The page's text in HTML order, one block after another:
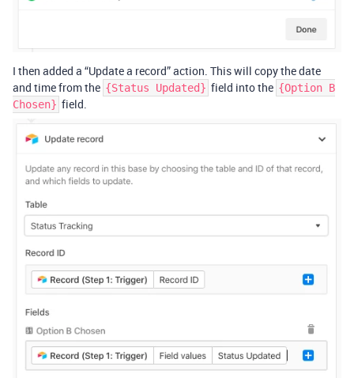
I then added a “Update a record” action. This will copy the date
and time from the {Status Updated} field into the {Option B
Chosen} field.